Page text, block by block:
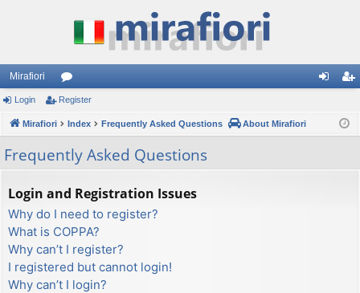
Mirafiori
or
u
m
s
ist
Login Register
Mirafiori Index Frequently Asked Questions About Mirafiori
Frequently Asked Questions
Login and Registration Issues
Why do I need to register?
What is COPPA?
Why can’t I register?
I registered but cannot login!
Why can’t I login?